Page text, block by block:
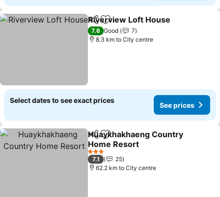
ShareAdd to favorites
Riverview Loft House
7.6 Good
7
8.3 km to City centre
Select dates to see exact prices
See prices
ShareAdd to favorites
Huaykhakhaeng Country
Home Resort
3 Stars
7.1
25
62.2 km to City centre